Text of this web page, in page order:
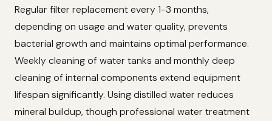
Regular filter replacement every 1-3 months,
depending on usage and water quality, prevents
bacterial growth and maintains optimal performance.
Weekly cleaning of water tanks and monthly deep
cleaning of internal components extend equipment
lifespan significantly. Using distilled water reduces
mineral buildup, though professional water treatment